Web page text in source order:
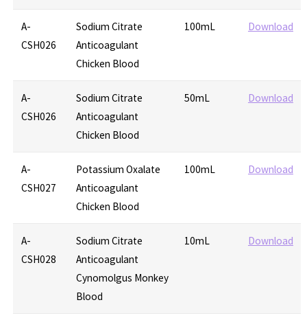
A-
CSH026
Sodium Citrate
Anticoagulant
Chicken Blood
100mL Download
A-
CSH026
Sodium Citrate
Anticoagulant
Chicken Blood
50mL Download
A-
CSH027
Potassium Oxalate
Anticoagulant
Chicken Blood
100mL Download
A-
CSH028
Sodium Citrate
Anticoagulant
Cynomolgus Monkey
Blood
10mL Download